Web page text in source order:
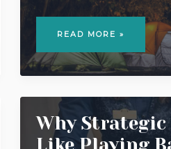
MASTERING
SURVIVAL:
FOR
ADVENTURERS
READ MORE »
Why
Like Playing